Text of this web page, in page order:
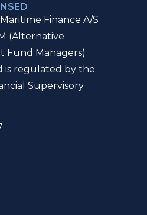
Finance A/S
(Alternative
Fund Managers)
is regulated by the
Supervisory